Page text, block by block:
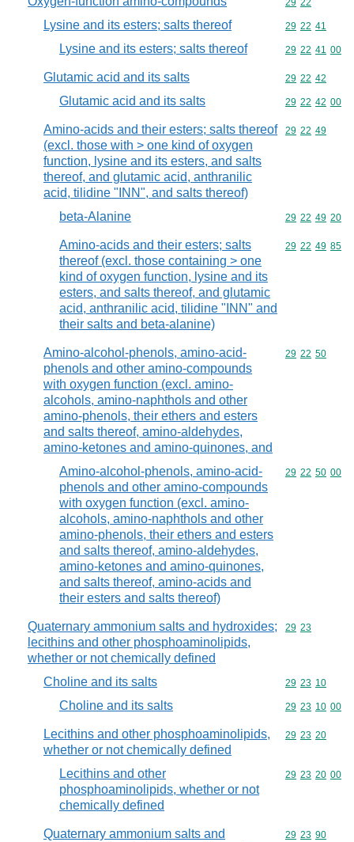
Commodity
29 22
Lysine and its esters; salts thereof Commodity
29 22 41
Lysine and its esters; salts thereof Commodity
29 22 41 00
Glutamic acid and its salts Commodity
29 22 42
Glutamic acid and its salts Commodity
29 22 42 00
Amino-acids and their esters; salts thereof
(excl. those with > one kind of oxygen
function, lysine and its esters, and salts
thereof, and glutamic acid, anthranilic
acid, tilidine "INN", and salts thereof)
Commodity
29 22 49
beta-Alanine Commodity
29 22 49 20
Amino-acids and their esters; salts
thereof (excl. those containing > one
kind of oxygen function, lysine and its
esters, and salts thereof, and glutamic
acid, anthranilic acid, tilidine "INN" and
their salts and beta-alanine)
Commodity
29 22 49 85
Amino-alcohol-phenols, amino-acid-
phenols and other amino-compounds
with oxygen function (excl. amino-
alcohols, amino-naphthols and other
amino-phenols, their ethers and esters
and salts thereof, amino-aldehydes,
amino-ketones and amino-quinones, and
Commodity
29 22 50
Amino-alcohol-phenols, amino-acid-
phenols and other amino-compounds
with oxygen function (excl. amino-
alcohols, amino-naphthols and other
amino-phenols, their ethers and esters
and salts thereof, amino-aldehydes,
amino-ketones and amino-quinones,
and salts thereof, amino-acids and
their esters and salts thereof)
Commodity
29 22 50 00
Quaternary ammonium salts and hydroxides;
lecithins and other phosphoaminolipids,
whether or not chemically defined
Commodity
29 23
Choline and its salts Commodity
29 23 10
Choline and its salts Commodity
29 23 10 00
Lecithins and other phosphoaminolipids,
whether or not chemically defined
Commodity
29 23 20
Lecithins and other
phosphoaminolipids, whether or not
chemically defined
Commodity
29 23 20 00
Quaternary ammonium salts and
Commodity
29 23 90